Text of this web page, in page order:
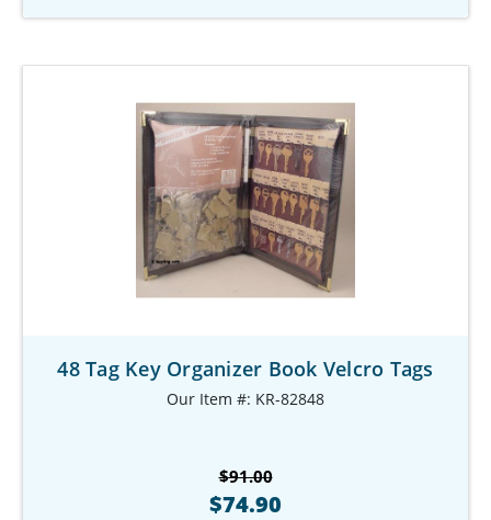
48 Tag Key Organizer Book Velcro Tags
Our Item #: KR-82848
$91.00
$74.90